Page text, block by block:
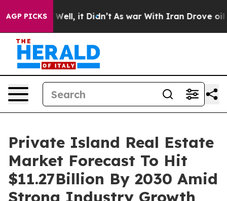
AGP PICKS
Well, it Didn’t As war With Iran Drove oil
Private Island Real Estate
Market Forecast To Hit
$11.27Billion By 2030 Amid
Strong Industry Growth